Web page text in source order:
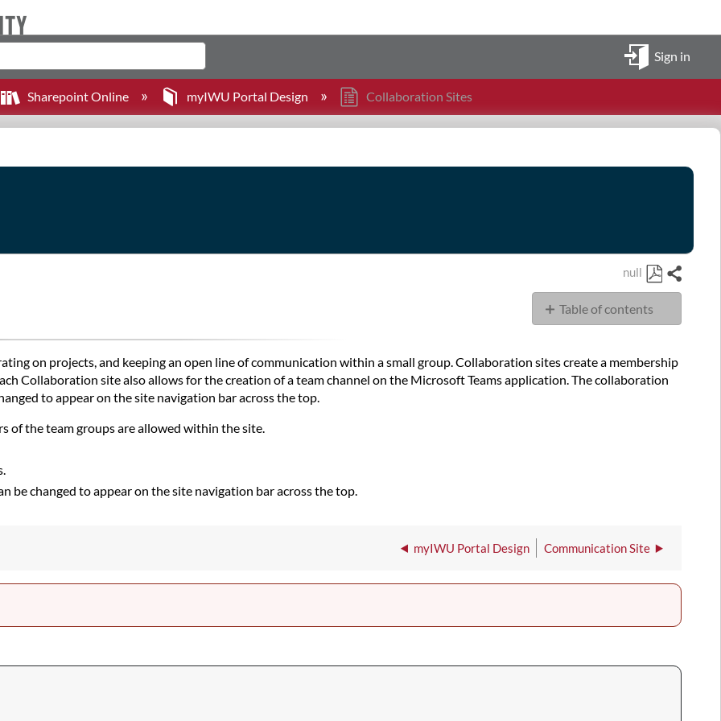
Sign in
Sharepoint Online myIWU Portal Design Collaboration Sites
null
Save
as
PDF
Share
Table of contents
on projects, and keeping an open line of communication within a small group. Collaboration sites create a membership
Collaboration site also allows for the creation of a team channel on the Microsoft Teams application. The collaboration
to appear on the site navigation bar across the top.
of the team groups are allowed within the site.
be changed to appear on the site navigation bar across the top.
myIWU Portal Design Communication Site